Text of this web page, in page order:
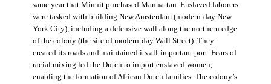
same year that Minuit purchased Manhattan. Enslaved laborers
were tasked with building New Amsterdam (modern-day New
York City), including a defensive wall along the northern edge
of the colony (the site of modern-day Wall Street). They
created its roads and maintained its all-important port. Fears of
racial mixing led the Dutch to import enslaved women,
enabling the formation of African Dutch families. The colony’s